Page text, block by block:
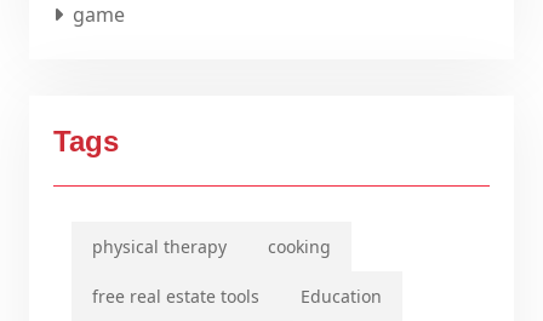
game
Tags
physical therapy cooking
free real estate tools Education